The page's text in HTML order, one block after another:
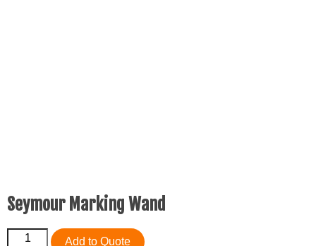
Seymour Marking Wand
Seymour
Add to Quote